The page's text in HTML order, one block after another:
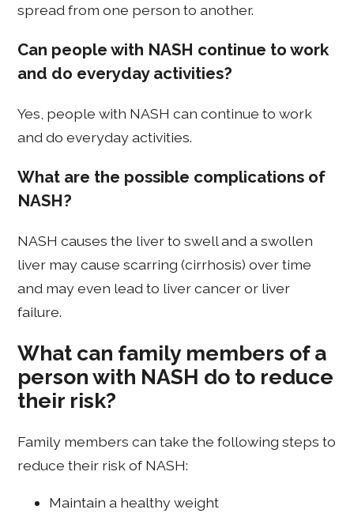
spread from one person to another.
Can people with NASH continue to work
and do everyday activities?
Yes, people with NASH can continue to work
and do everyday activities.
What are the possible complications of
NASH?
NASH causes the liver to swell and a swollen
liver may cause scarring (cirrhosis) over time
and may even lead to liver cancer or liver
failure.
What can family members of a
person with NASH do to reduce
their risk?
Family members can take the following steps to
reduce their risk of NASH:
Maintain a healthy weight